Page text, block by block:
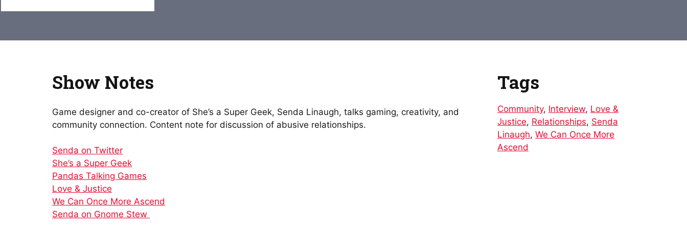
decrease
Show Notes
Game designer and co-creator of She’s a Super Geek, Senda Linaugh, talks gaming, creativity, and
community connection. Content note for discussion of abusive relationships.
Senda on Twitter
She’s a Super Geek
Pandas Talking Games
Love & Justice
We Can Once More Ascend
Senda on Gnome Stew
Tags
Community, Interview, Love &
Justice, Relationships, Senda
Linaugh, We Can Once More
Ascend